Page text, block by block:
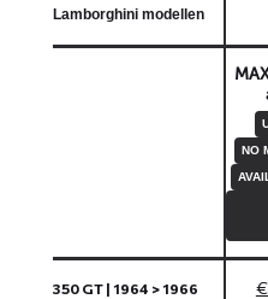
Lamborghini modellen
NO
350 GT | 1964 > 1966